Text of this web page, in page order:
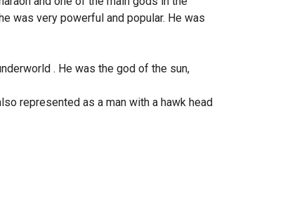
was very powerful and popular. He was
. He was the god of the sun,
represented as a man with a hawk head